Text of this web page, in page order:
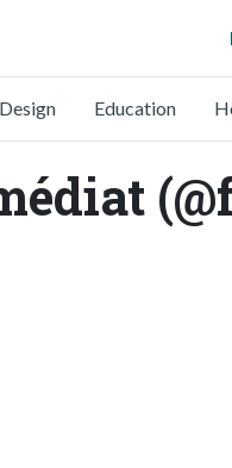
Design Education